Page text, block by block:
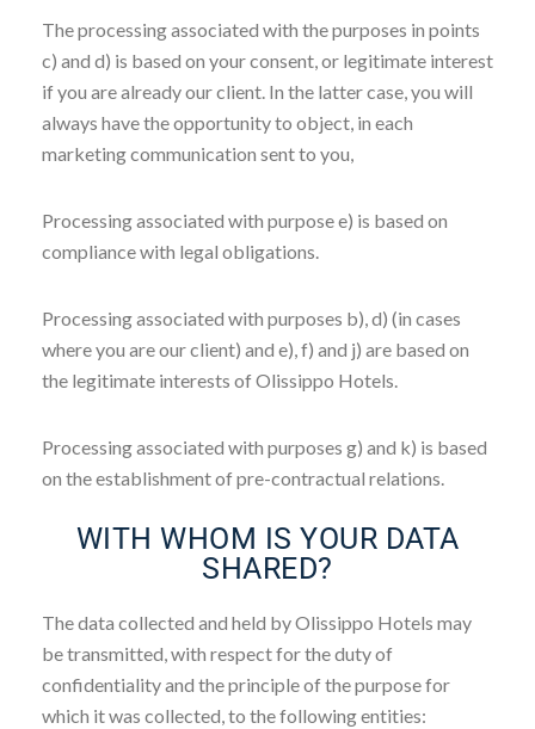
The processing associated with the purposes in points
c) and d) is based on your consent, or legitimate interest
if you are already our client. In the latter case, you will
always have the opportunity to object, in each
marketing communication sent to you,
Processing associated with purpose e) is based on
compliance with legal obligations.
Processing associated with purposes b), d) (in cases
where you are our client) and e), f) and j) are based on
the legitimate interests of Olissippo Hotels.
Processing associated with purposes g) and k) is based
on the establishment of pre-contractual relations.
WITH WHOM IS YOUR DATA
SHARED?
The data collected and held by Olissippo Hotels may
be transmitted, with respect for the duty of
confidentiality and the principle of the purpose for
which it was collected, to the following entities: